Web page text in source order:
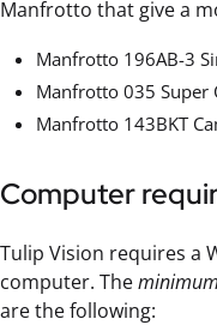
Manfrotto that give a
Manfrotto 196AB-3
Manfrotto 035 Super
Manfrotto 143BKT
Computer
Tulip Vision requires a
computer. Theminimum
are the following: